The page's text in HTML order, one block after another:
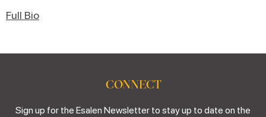
Full Bio
CONNECT
Sign up for the Esalen Newsletter to stay up to date on the